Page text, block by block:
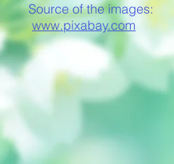
Source of the images:
www.pixabay.com